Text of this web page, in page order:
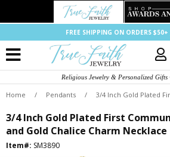
FREE SHIPPING ON ORDERS $50+
Religious Jewelry & Personalized Gifts
Home / Pendants / 3/4 Inch Gold Plated
3/4 Inch Gold Plated First
and Gold Chalice Charm Necklace
Item#: SM3890